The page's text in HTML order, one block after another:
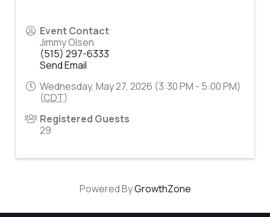
Event Contact
Jimmy Olsen
(515) 297-6333
Send Email
Wednesday, May 27, 2026 (3:30 PM - 5:00 PM)
(CDT)
Registered Guests
29
Powered ByGrowthZone